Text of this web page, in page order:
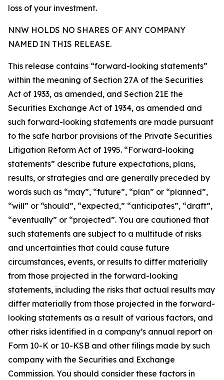
loss of your investment.
NNW HOLDS NO SHARES OF ANY COMPANY
NAMED IN THIS RELEASE.
This release contains “forward-looking statements”
within the meaning of Section 27A of the Securities
Act of 1933, as amended, and Section 21E the
Securities Exchange Act of 1934, as amended and
such forward-looking statements are made pursuant
to the safe harbor provisions of the Private Securities
Litigation Reform Act of 1995. “Forward-looking
statements” describe future expectations, plans,
results, or strategies and are generally preceded by
words such as “may”, “future”, “plan” or “planned”,
“will” or “should”, “expected,” “anticipates”, “draft”,
“eventually” or “projected”. You are cautioned that
such statements are subject to a multitude of risks
and uncertainties that could cause future
circumstances, events, or results to differ materially
from those projected in the forward-looking
statements, including the risks that actual results may
differ materially from those projected in the forward-
looking statements as a result of various factors, and
other risks identified in a company’s annual report on
Form 10-K or 10-KSB and other filings made by such
company with the Securities and Exchange
Commission. You should consider these factors in